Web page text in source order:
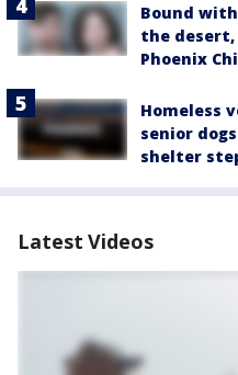
Bound
the desert,
Phoenix
Homeless
senior
shelter
Latest Videos